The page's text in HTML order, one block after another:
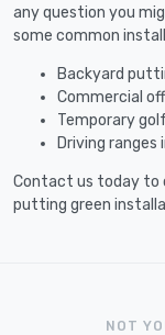
any question you
some common
Backyard
Commercial
Temporary
Driving ranges
Contact us today to
putting green
NOT